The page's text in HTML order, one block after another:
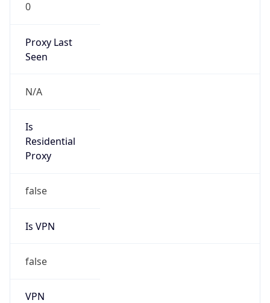
0
Proxy Last
Seen
N/A
Is
Residential
Proxy
false
Is VPN
false
VPN